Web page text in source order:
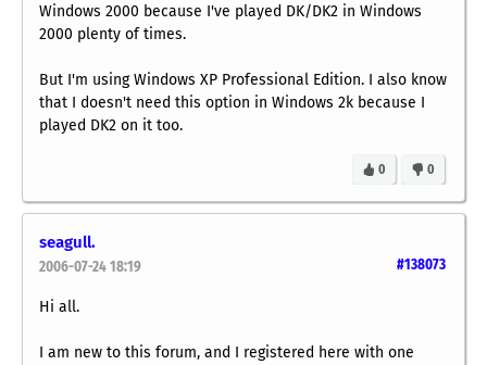
Windows 2000 because I've played DK/DK2 in Windows
2000 plenty of times.
But I'm using Windows XP Professional Edition. I also know
that I doesn't need this option in Windows 2k because I
played DK2 on it too.
0
0
seagull.
#138073
2006-07-24 18:19
Hi all.
I am new to this forum, and I registered here with one